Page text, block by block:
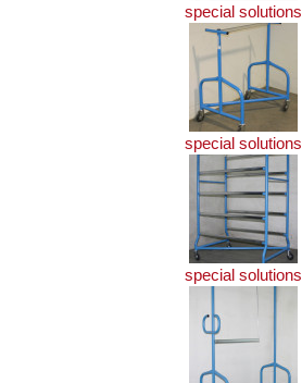
special solutions
special solutions
special solutions